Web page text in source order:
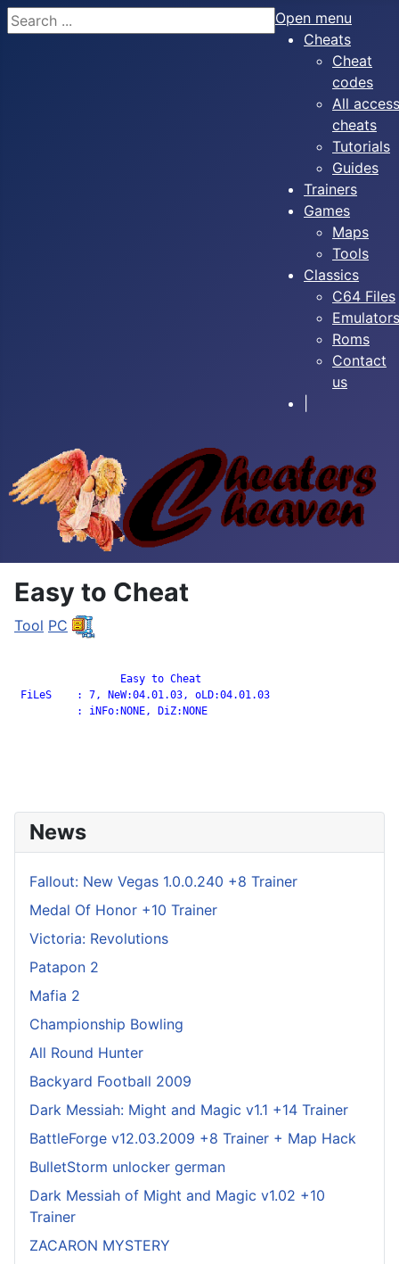
Search
Open menu
Cheats
Cheat
codes
All access
cheats
Tutorials
Guides
Trainers
Games
Maps
Tools
Classics
C64 Files
Emulators
Roms
Contact
us
Easy to Cheat
Tool PC
FiLeS    : 7, NeW:04.01.03, oLD:04.01.03
          : iNFo:NONE, DiZ:NONE
News
Fallout: New Vegas 1.0.0.240 +8 Trainer
Medal Of Honor +10 Trainer
Victoria: Revolutions
Patapon 2
Mafia 2
Championship Bowling
All Round Hunter
Backyard Football 2009
Dark Messiah: Might and Magic v1.1 +14 Trainer
BattleForge v12.03.2009 +8 Trainer + Map Hack
BulletStorm unlocker german
Dark Messiah of Might and Magic v1.02 +10
Trainer
ZACARON MYSTERY